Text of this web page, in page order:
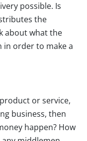
possible. Is
the
about what the
order to make a
or service,
business, then
happen? How